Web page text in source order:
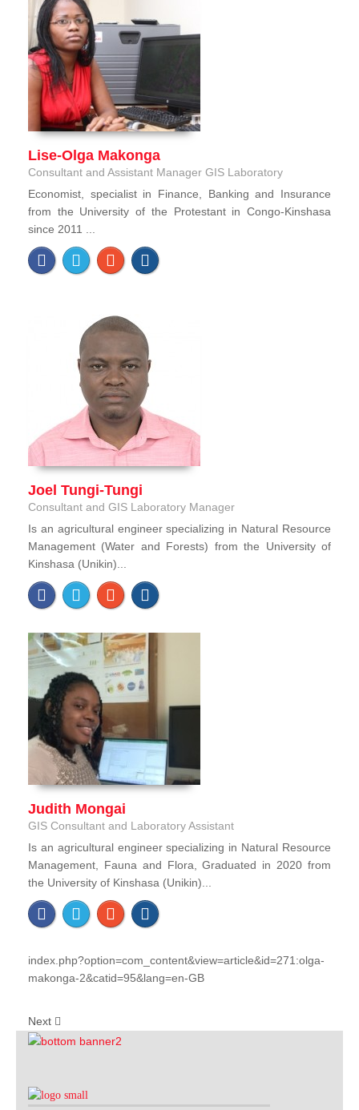
Lise-Olga Makonga
Consultant and Assistant Manager GIS Laboratory
Economist, specialist in Finance, Banking and Insurance
from the University of the Protestant in Congo-Kinshasa
since 2011 ...
Joel Tungi-Tungi
Consultant and GIS Laboratory Manager
Is an agricultural engineer specializing in Natural Resource
Management (Water and Forests) from the University of
Kinshasa (Unikin)...
Judith Mongai
GIS Consultant and Laboratory Assistant
Is an agricultural engineer specializing in Natural Resource
Management, Fauna and Flora, Graduated in 2020 from
the University of Kinshasa (Unikin)...
index.php?option=com_content&view=article&id=271:olga-
makonga-2&catid=95&lang=en-GB
Next